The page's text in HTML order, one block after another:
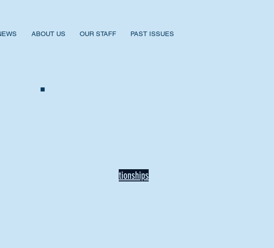
ABOUT US OUR STAFF PAST ISSUES
tionships